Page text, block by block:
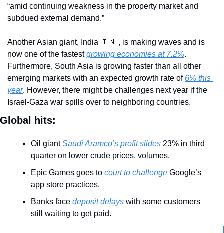
“amid continuing weakness in the property market and
subdued external demand.”
Another Asian giant, India 🇮🇳 , is making waves and is
now one of the fastest growing economies at 7.2%.
Furthermore, South Asia is growing faster than all other
emerging markets with an expected growth rate of 6% this
year. However, there might be challenges next year if the
Israel-Gaza war spills over to neighboring countries.
Global hits:
Oil giant Saudi Aramco’s profit slides 23% in third
quarter on lower crude prices, volumes.
Epic Games goes to court to challenge Google’s
app store practices.
Banks face deposit delays with some customers
still waiting to get paid.